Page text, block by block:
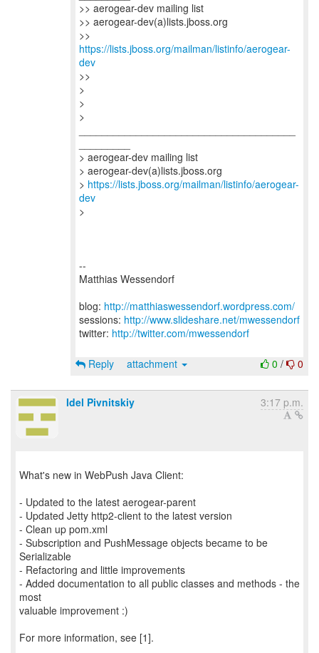
>> aerogear-dev mailing list
>> aerogear-dev(a)lists.jboss.org
>>
https://lists.jboss.org/mailman/listinfo/aerogear-
dev
>>
>
>
>
> aerogear-dev mailing list
> aerogear-dev(a)lists.jboss.org
> https://lists.jboss.org/mailman/listinfo/aerogear-
dev
>
--
Matthias Wessendorf
blog: http://matthiaswessendorf.wordpress.com/
sessions: http://www.slideshare.net/mwessendorf
twitter: http://twitter.com/mwessendorf
0 / 0
Reply attachment
Idel Pivnitskiy 3:17 p.m.
What's new in WebPush Java Client:
- Updated to the latest aerogear-parent
- Updated Jetty http2-client to the latest version
- Clean up pom.xml
- Subscription and PushMessage objects became to be
Serializable
- Refactoring and little improvements
- Added documentation to all public classes and methods - the
most
valuable improvement :)
For more information, see [1].